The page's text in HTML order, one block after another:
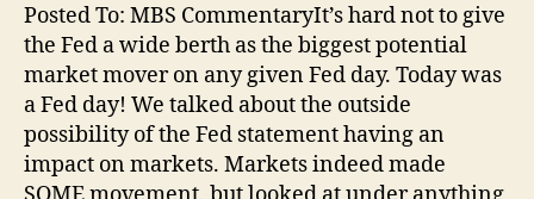
Posted To: MBS CommentaryIt’s hard not to give
the Fed a wide berth as the biggest potential
market mover on any given Fed day. Today was
a Fed day! We talked about the outside
possibility of the Fed statement having an
impact on markets. Markets indeed made